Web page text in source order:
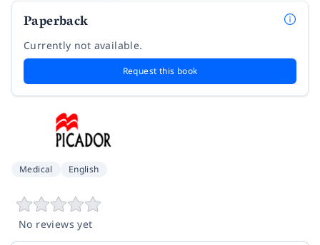
Paperback
Currently not available.
Request this book
Medical English
No reviews yet